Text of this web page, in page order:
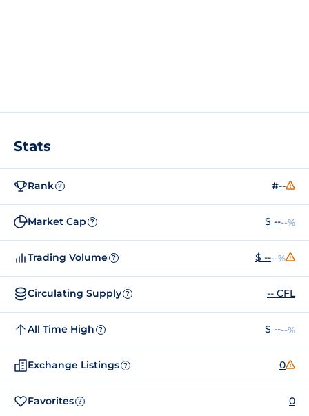
Stats
Rank ? #--
Market Cap ? $ ----%
Trading Volume ? $ ----%
Circulating Supply ? -- CFL
All Time High ? $ ----%
Exchange Listings ? 0
Favorites ? 0